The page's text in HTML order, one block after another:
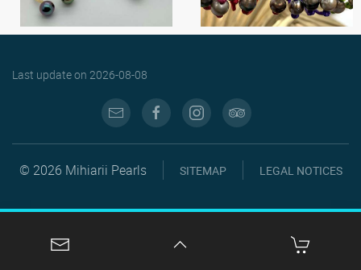
Last update on 2026-08-08
© 2026 Mihiarii Pearls SITEMAP LEGAL NOTICES